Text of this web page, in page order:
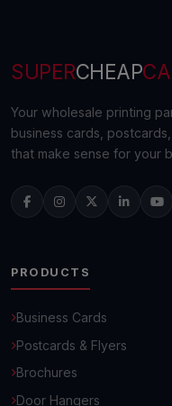
SUPERCHEAP
Your wholesale printing
business cards,
that make sense for your
PRODUCTS
Business Cards
Postcards & Flyers
Brochures
Door Hangers